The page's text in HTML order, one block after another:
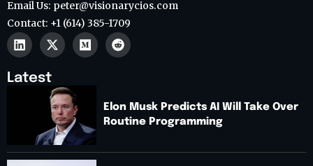
Email Us: peter@visionarycios.com
Contact: +1 (614) 385-1709
Latest
Elon Musk Predicts AI Will Take Over
Routine Programming